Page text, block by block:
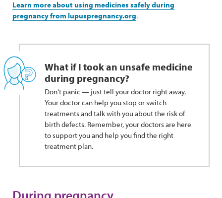
Learn more about using medicines safely during
pregnancy from lupuspregnancy.org.
What if I took an unsafe medicine
during pregnancy?
Don’t panic — just tell your doctor right away.
Your doctor can help you stop or switch
treatments and talk with you about the risk of
birth defects. Remember, your doctors are here
to support you and help you find the right
treatment plan.